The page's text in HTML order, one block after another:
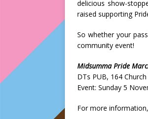
delicious show-
raised supporting
So whether your
community event!
Midsumma Pride
DTs PUB, 164
Event: Sunday 5
For more